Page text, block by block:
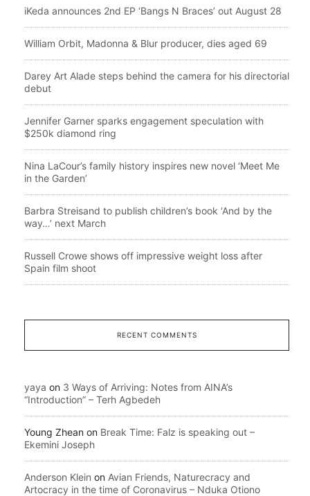
iKeda announces 2nd EP ‘Bangs N Braces’ out August 28
William Orbit, Madonna & Blur producer, dies aged 69
Darey Art Alade steps behind the camera for his directorial
debut
Jennifer Garner sparks engagement speculation with
$250k diamond ring
Nina LaCour’s family history inspires new novel ‘Meet Me
in the Garden’
Barbra Streisand to publish children’s book ‘And by the
way…’ next March
Russell Crowe shows off impressive weight loss after
Spain film shoot
RECENT COMMENTS
yaya on 3 Ways of Arriving: Notes from AINA’s
“Introduction” – Terh Agbedeh
Young Zhean on Break Time: Falz is speaking out –
Ekemini Joseph
Anderson Klein on Avian Friends, Naturecracy and
Artocracy in the time of Coronavirus – Nduka Otiono